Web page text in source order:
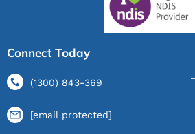
Connect Today
(1300) 843-369
[email protected]